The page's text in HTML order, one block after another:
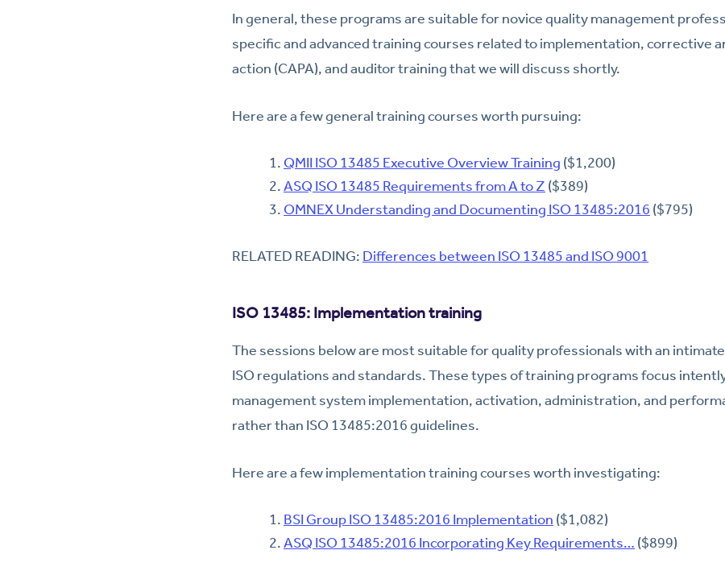
In general, these programs are suitable for novice quality management
specific and advanced training courses related to implementation, corrective
action (CAPA), and auditor training that we will discuss shortly.
Here are a few general training courses worth pursuing:
QMII ISO 13485 Executive Overview Training ($1,200)
ASQ ISO 13485 Requirements from A to Z ($389)
OMNEX Understanding and Documenting ISO 13485:2016 ($795)
RELATED READING: Differences between ISO 13485 and ISO 9001
ISO 13485: Implementation training
The sessions below are most suitable for quality professionals with an
ISO regulations and standards. These types of training programs focus
management system implementation, activation, administration, and
rather than ISO 13485:2016 guidelines.
Here are a few implementation training courses worth investigating:
BSI Group ISO 13485:2016 Implementation ($1,082)
ASQ ISO 13485:2016 Incorporating Key Requirements… ($899)